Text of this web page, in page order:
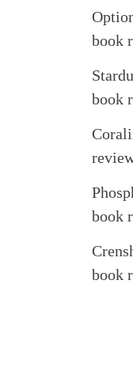
book
book
book
book